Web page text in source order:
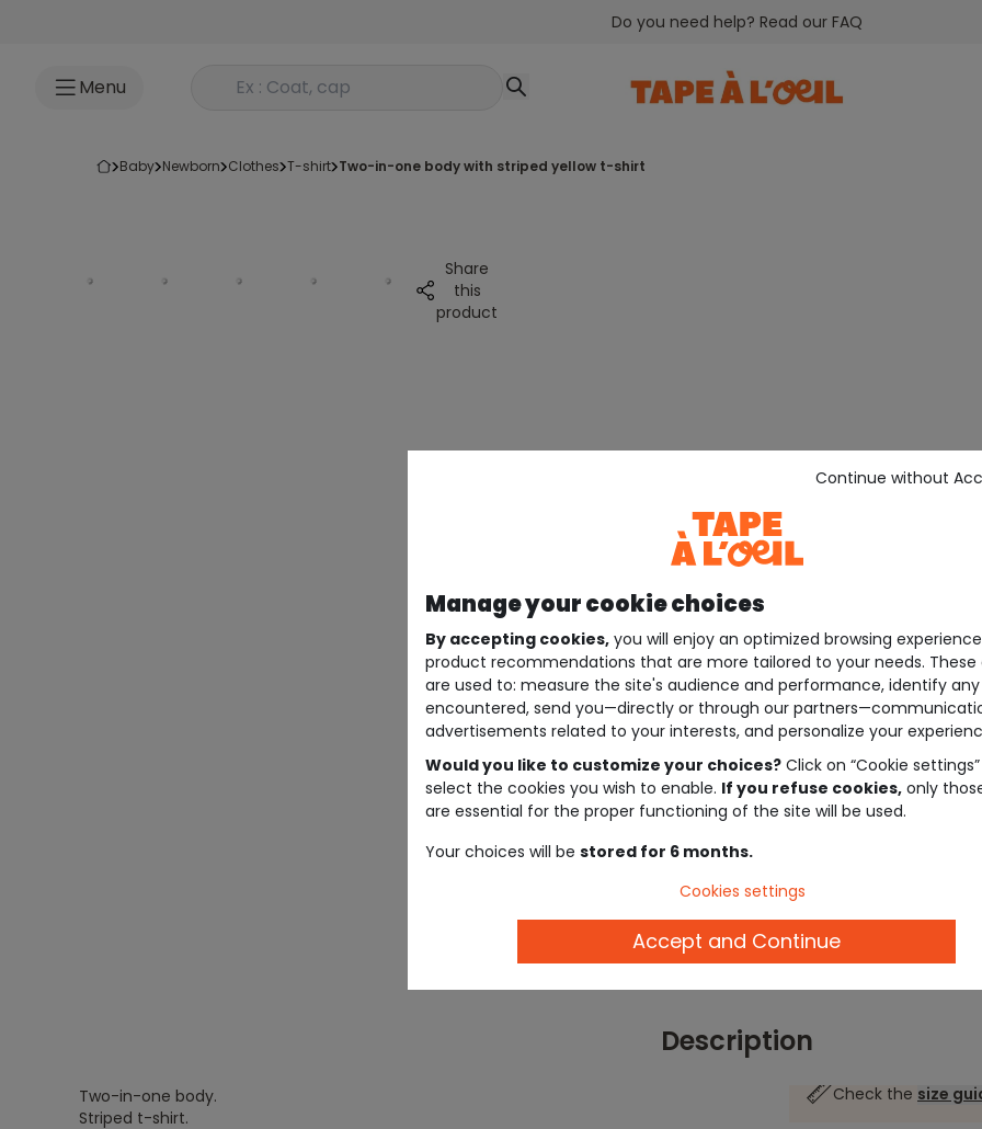
Do you need help? Read our FAQ
Menu Rechercher un produit
baby newborn clothes t-shirt two-in-one body with striped yellow t-shirt
Share
this
product
Description
Two-in-one body.
Striped t-shirt.
Check the size
Manage your cookie choices
By accepting cookies, you will enjoy an optimized browsing
product recommendations that are more tailored to your needs. These
are used to: measure the site's audience and performance, identify any
encountered, send you—directly or through our
advertisements related to your interests, and personalize your
Would you like to customize your choices? Click on “Cookie
select the cookies you wish to enable. If you refuse cookies, only
are essential for the proper functioning of the site will be used.
Your choices will be stored for 6 months.
Continue without
Cookies settings
Accept and Continue